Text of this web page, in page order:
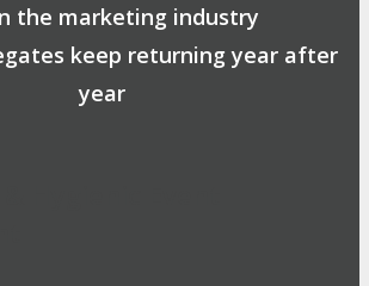
the marketing industry
keep returning year after
year